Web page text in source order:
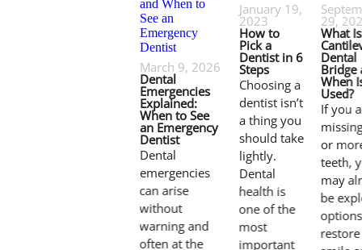
March 9, 2026
Dental
Emergencies
Explained:
When to See
an Emergency
Dentist
Dental
emergencies
can arise
without
warning and
often at the
January 19,
2023
How to
Pick a
Dentist in 6
Steps
Choosing a
dentist isn’t
a thing you
should take
lightly.
Dental
health is
one of the
most
important
29,
What
Dental
Bridge
When
Used?
If you
or
teeth,
may
be